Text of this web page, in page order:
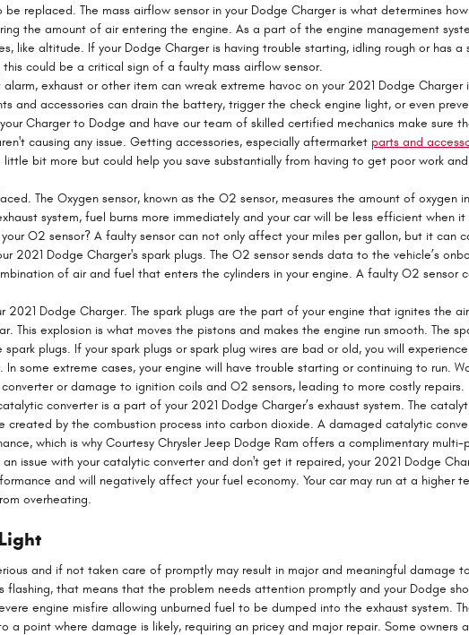
be replaced. The mass airflow sensor in your Dodge Charger is what determines
the amount of air entering the engine. As a part of the engine management
like altitude. If your Dodge Charger is having trouble starting, idling rough or has a
could be a critical sign of a faulty mass airflow sensor.
exhaust or other item can wreak extreme havoc on your 2021 Dodge Charger
and accessories can drain the battery, trigger the check engine light, or even
Charger to Dodge and have our team of skilled certified mechanics make sure
causing any issue. Getting accessories, especially aftermarket parts and
bit more but could help you save substantially from having to get poor work
The Oxygen sensor, known as the O2 sensor, measures the amount of oxygen
system, fuel burns more immediately and your car will be less efficient when
O2 sensor? A faulty sensor can not only affect your miles per gallon, but it can
2021 Dodge Charger's spark plugs. The O2 sensor sends data to the vehicle’s
of air and fuel that enters the cylinders in your engine. A faulty O2 sensor
2021 Dodge Charger. The spark plugs are the part of your engine that ignites the
This explosion is what moves the pistons and makes the engine run smooth. The
plugs. If your spark plugs or spark plug wires are bad or old, you will
some extreme cases, your engine will have trouble starting or continuing to run.
or damage to ignition coils and O2 sensors, leading to more costly repairs.
converter is a part of your 2021 Dodge Charger’s exhaust system. The
created by the combustion process into carbon dioxide. A damaged catalytic
which is why Courtesy Chrysler Jeep Dodge Ram offers a complimentary multi-
issue with your catalytic converter and don't get it repaired, your 2021 Dodge
and will negatively affect your fuel economy. Your car may run at a higher
overheating.
and if not taken care of promptly may result in major and meaningful damage
flashing, that means that the problem needs attention promptly and your Dodge
engine misfire allowing unburned fuel to be dumped into the exhaust system.
point where damage is likely, requiring an pricey and major repair. Some owners